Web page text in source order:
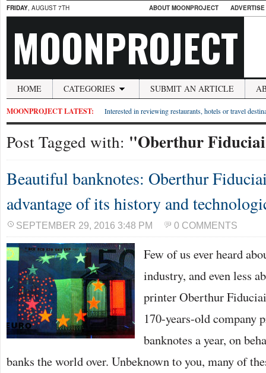
FRIDAY, AUGUST 7TH ABOUT MOONPROJECT
MOONPROJECT
HOME CATEGORIES SUBMIT AN ARTICLE
MOONPROJECT LATEST: Interested in reviewing restaurants, hotels or travel
Post Tagged with: "Oberthur
Beautiful banknotes: Oberthur
advantage of its history and
SEPTEMBER 29, 2016 3:48 PM 0 COMMENTS
Few of us ever heard
industry, and even less
printer Oberthur
170-years-old company
banknotes a year, on
banks the world over. Unbeknown to you, many of